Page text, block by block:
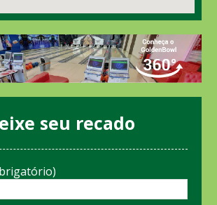
seu recado